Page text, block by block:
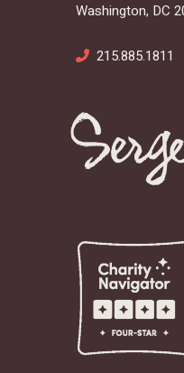
Washington, DC
215.885.1811